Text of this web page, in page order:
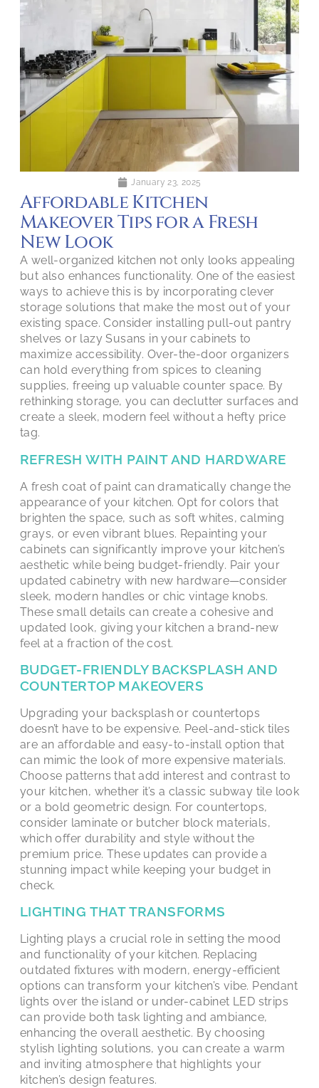
January 23, 2025
Affordable Kitchen
Makeover Tips for a Fresh
New Look
A well-organized kitchen not only looks appealing
but also enhances functionality. One of the easiest
ways to achieve this is by incorporating clever
storage solutions that make the most out of your
existing space. Consider installing pull-out pantry
shelves or lazy Susans in your cabinets to
maximize accessibility. Over-the-door organizers
can hold everything from spices to cleaning
supplies, freeing up valuable counter space. By
rethinking storage, you can declutter surfaces and
create a sleek, modern feel without a hefty price
tag.
REFRESH WITH PAINT AND HARDWARE
A fresh coat of paint can dramatically change the
appearance of your kitchen. Opt for colors that
brighten the space, such as soft whites, calming
grays, or even vibrant blues. Repainting your
cabinets can significantly improve your kitchen’s
aesthetic while being budget-friendly. Pair your
updated cabinetry with new hardware—consider
sleek, modern handles or chic vintage knobs.
These small details can create a cohesive and
updated look, giving your kitchen a brand-new
feel at a fraction of the cost.
BUDGET-FRIENDLY BACKSPLASH AND
COUNTERTOP MAKEOVERS
Upgrading your backsplash or countertops
doesn’t have to be expensive. Peel-and-stick tiles
are an affordable and easy-to-install option that
can mimic the look of more expensive materials.
Choose patterns that add interest and contrast to
your kitchen, whether it’s a classic subway tile look
or a bold geometric design. For countertops,
consider laminate or butcher block materials,
which offer durability and style without the
premium price. These updates can provide a
stunning impact while keeping your budget in
check.
LIGHTING THAT TRANSFORMS
Lighting plays a crucial role in setting the mood
and functionality of your kitchen. Replacing
outdated fixtures with modern, energy-efficient
options can transform your kitchen’s vibe. Pendant
lights over the island or under-cabinet LED strips
can provide both task lighting and ambiance,
enhancing the overall aesthetic. By choosing
stylish lighting solutions, you can create a warm
and inviting atmosphere that highlights your
kitchen’s design features.